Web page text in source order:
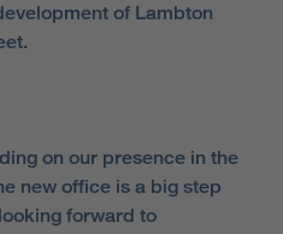
of Lambton
on our presence in the
new office is a big step
forward to